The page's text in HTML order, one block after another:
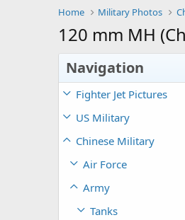
Home
Military Photos
120 mm MH
Navigation
Fighter Jet Pictures
US Military
Chinese Military
Air Force
Army
Tanks